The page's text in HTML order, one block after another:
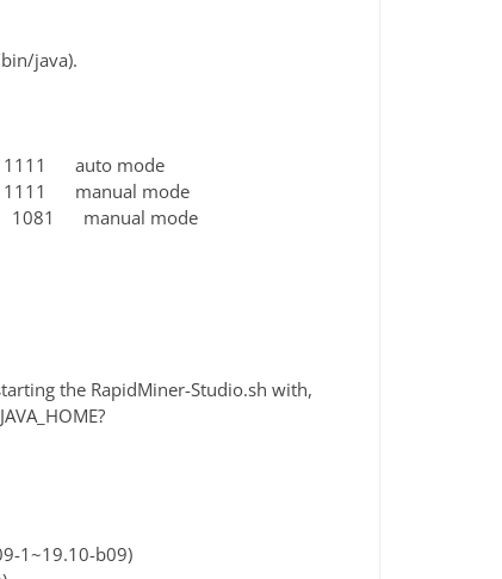
java).
auto mode
manual mode
manual mode
the RapidMiner-Studio.sh with,
1~19.10-b09)